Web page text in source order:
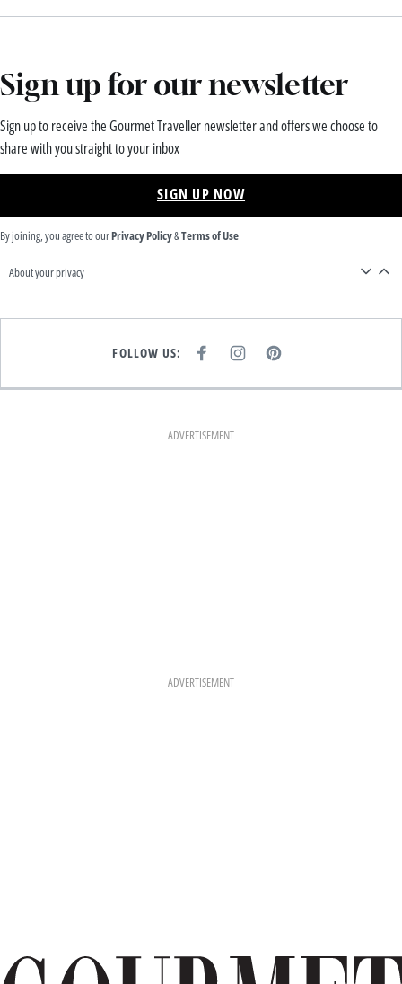
Sign up for our newsletter
Sign up to receive the Gourmet Traveller newsletter and offers we choose to
share with you straight to your inbox
SIGN UP NOW
By joining, you agree to ourPrivacy Policy&Terms of Use
About your privacy
FOLLOW US:
E
K
I
T
A
M
P
T
ADVERTISEMENT
ADVERTISEMENT